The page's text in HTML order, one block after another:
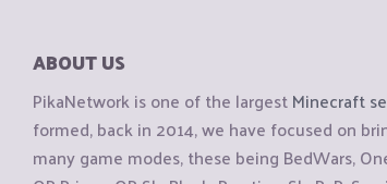
ABOUT US
PikaNetwork is one of the largestMinecraft
formed, back in 2014, we have focused on
many game modes, these being BedWars,